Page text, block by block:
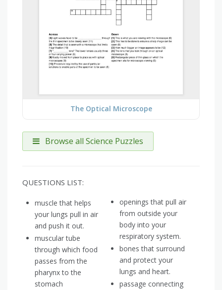
The Optical Microscope
Browse all Science Puzzles
QUESTIONS LIST:
muscle that helps
your lungs pull in air
and push it out.
muscular tube
through which food
passes from the
pharynx to the
stomach
openings that pull air
from outside your
body into your
respiratory system.
bones that surround
and protect your
lungs and heart.
passage connecting